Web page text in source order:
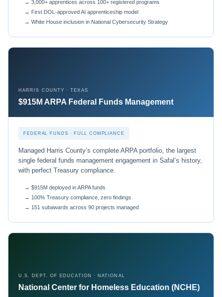
→ 3,000+ apprentices across 100+ registered programs
→ First DOL-approved AI apprenticeship model
→ White House inclusion in National Cybersecurity Strategy
HARRIS COUNTY · TEXAS
$915M ARPA Federal Funds Management
FEDERAL FUNDS · FULL COMPLIANCE
Managed Harris County’s complete ARPA portfolio, the largest
single federal funds management engagement in Safal’s history,
with perfect Treasury compliance.
→ $915M deployed in ARPA funds
→ 100% Treasury compliance, zero findings
→ 151 subawards across 90 projects managed
U.S. DEPT. OF EDUCATION · NATIONAL
National Center for Homeless Education (NCHE)